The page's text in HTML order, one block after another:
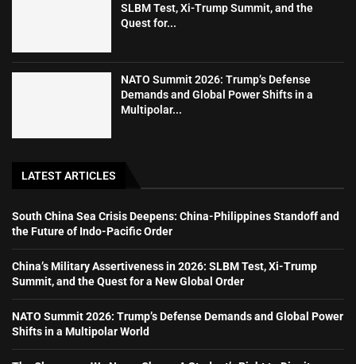
SLBM Test, Xi-Trump Summit, and the
Quest for...
NATO Summit 2026: Trump’s Defense
Demands and Global Power Shifts in a
Multipolar...
LATEST ARTICLES
South China Sea Crisis Deepens: China-Philippines Standoff and
the Future of Indo-Pacific Order
China’s Military Assertiveness in 2026: SLBM Test, Xi-Trump
Summit, and the Quest for a New Global Order
NATO Summit 2026: Trump’s Defense Demands and Global Power
Shifts in a Multipolar World